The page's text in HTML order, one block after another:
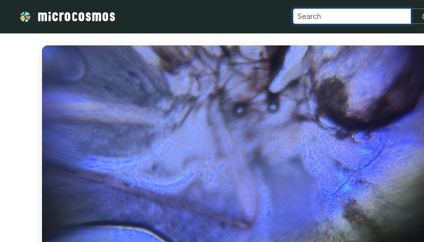
/media/storage_googleapis_com_microcosmosdelta_appspot_com_images_transfer_25057_IMG_5295_jpg